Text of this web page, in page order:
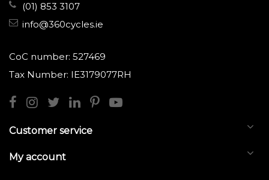
(01) 853 3107
info@360cycles.ie
CoC number: 527469
Tax Number: IE3179077RH
Customer service
My account